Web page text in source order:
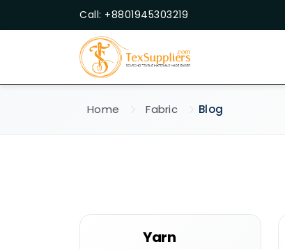
Call: +8801945303219
Home Fabric Blog
Yarn